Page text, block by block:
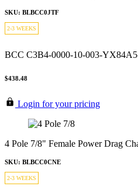
SKU: BLBCC0JTF
2-3 WEEKS
BCC C3B4-0000-10-003-
$438.48
Login for your pricing
4 Pole 7/8" Female Power Drag
SKU: BLBCC0CNE
2-3 WEEKS